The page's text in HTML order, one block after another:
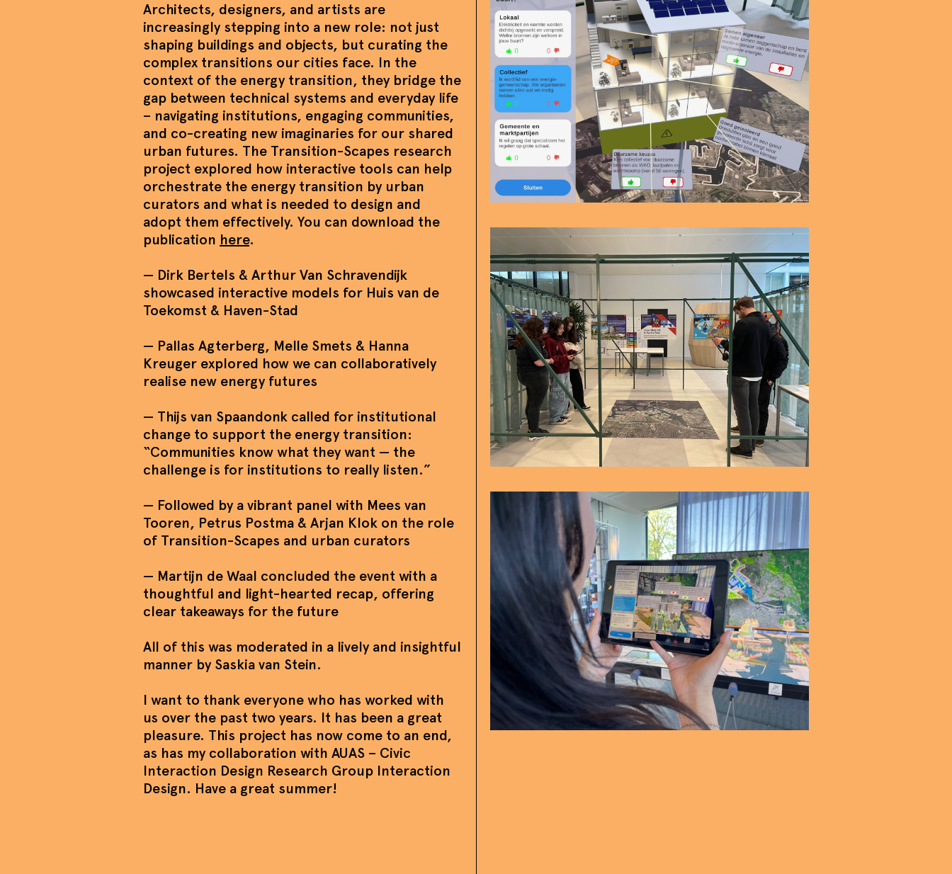
Architects, designers, and artists are
increasingly stepping into a new role: not just
shaping buildings and objects, but curating the
complex transitions our cities face. In the
context of the energy transition, they bridge the
gap between technical systems and everyday life
– navigating institutions, engaging communities,
and co-creating new imaginaries for our shared
urban futures. The Transition-Scapes research
project explored how interactive tools can help
orchestrate the energy transition by urban
curators and what is needed to design and
adopt them effectively. You can download the
publication here.
— Dirk Bertels & Arthur Van Schravendijk
showcased interactive models for Huis van de
Toekomst & Haven-Stad
— Pallas Agterberg, Melle Smets & Hanna
Kreuger explored how we can collaboratively
realise new energy futures
— Thijs van Spaandonk called for institutional
change to support the energy transition:
“Communities know what they want — the
challenge is for institutions to really listen.”
— Followed by a vibrant panel with Mees van
Tooren, Petrus Postma & Arjan Klok on the role
of Transition-Scapes and urban curators
— Martijn de Waal concluded the event with a
thoughtful and light-hearted recap, offering
clear takeaways for the future
All of this was moderated in a lively and insightful
manner by Saskia van Stein.
I want to thank everyone who has worked with
us over the past two years. It has been a great
pleasure. This project has now come to an end,
as has my collaboration with AUAS – Civic
Interaction Design Research Group Interaction
Design. Have a great summer!